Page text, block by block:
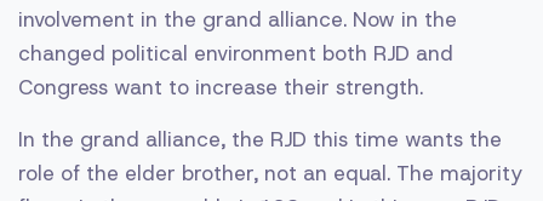
involvement in the grand alliance. Now in the
changed political environment both RJD and
Congress want to increase their strength.
In the grand alliance, the RJD this time wants the
role of the elder brother, not an equal. The majority